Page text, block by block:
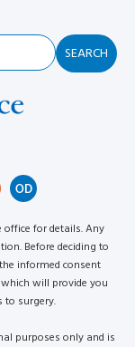
office for details. Any
Before deciding to
informed consent
will provide you
to surgery.
purposes only and is